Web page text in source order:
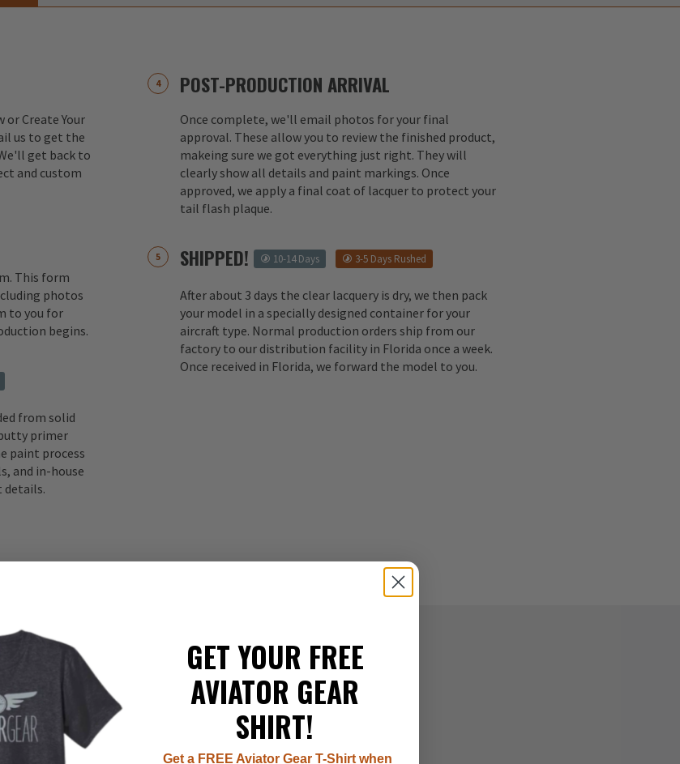
Create Your
us to get the
get back to
and custom
This form
photos
to you for
begins.
from solid
primer
paint process
and in-house
details.
POST-PRODUCTION ARRIVAL
Once complete, we'll email photos for your final
approval. These allow you to review the finished product,
makeing sure we got everything just right. They will
clearly show all details and paint markings. Once
approved, we apply a final coat of lacquer to protect your
tail flash plaque.
SHIPPED! 10-14 Days 3-5 Days Rushed
After about 3 days the clear lacquery is dry, we then pack
your model in a specially designed container for your
aircraft type. Normal production orders ship from our
factory to our distribution facility in Florida once a week.
Once received in Florida, we forward the model to you.
GET YOUR FREE
AVIATOR GEAR
SHIRT!
Get a FREE Aviator Gear T-Shirt when